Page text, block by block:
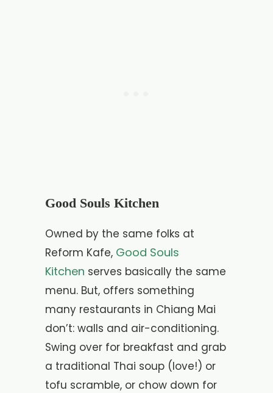
Good Souls Kitchen
Owned by the same folks at
Reform Kafe, Good Souls
Kitchen serves basically the same
menu. But, offers something
many restaurants in Chiang Mai
don’t: walls and air-conditioning.
Swing over for breakfast and grab
a traditional Thai soup (love!) or
tofu scramble, or chow down for